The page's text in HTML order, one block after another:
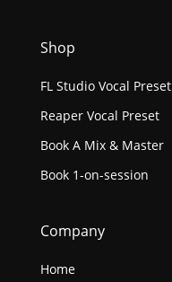
Shop
FL Studio Vocal Preset
Reaper Vocal Preset
Book A Mix & Master
Book 1-on-session
Company
Home